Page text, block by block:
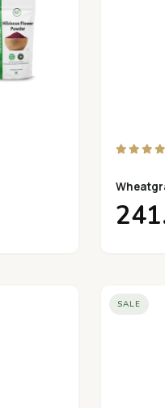
SALE